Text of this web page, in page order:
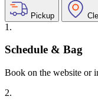
Pickup
1.
Schedule & Bag
Book on the website or
2.